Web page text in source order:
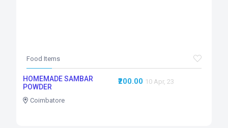
Food Items
HOMEMADE SAMBAR
POWDER
Coimbatore
₹200.00 10 Apr, 23